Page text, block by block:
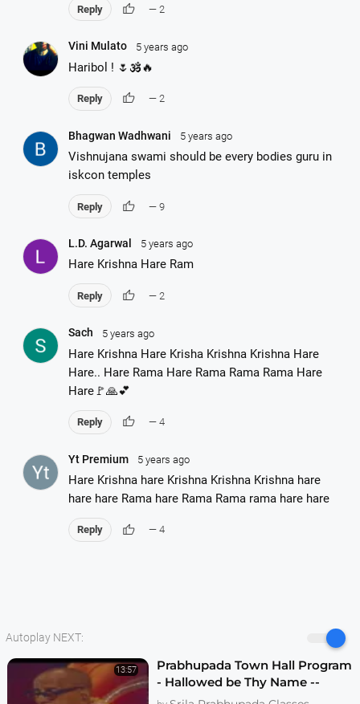
Autoplay NEXT:
13:57
Prabhupada Town Hall Program
- Hallowed be Thy Name --
Melbourne 1974
Reply thumb_up — 2
Vini Mulato 5 years ago
Haribol ! 🌷🕉️🔥
Reply thumb_up — 2
Bhagwan Wadhwani 5 years ago
Vishnujana swami should be every bodies guru in
iskcon temples
Reply thumb_up — 9
L.D. Agarwal 5 years ago
Hare Krishna Hare Ram
Reply thumb_up — 2
Sach 5 years ago
Hare Krishna Hare Krisha Krishna Krishna Hare
Hare.. Hare Rama Hare Rama Rama Rama Hare
Hare🚩🙏💕
Reply thumb_up — 4
Yt Premium 5 years ago
Hare Krishna hare Krishna Krishna Krishna hare
hare hare Rama hare Rama Rama rama hare hare
Reply thumb_up — 4